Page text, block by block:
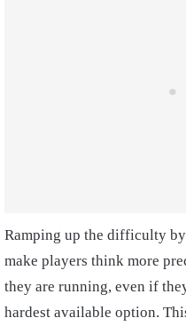
Ramping up the difficulty
make players think more
they are running, even if
hardest available option.